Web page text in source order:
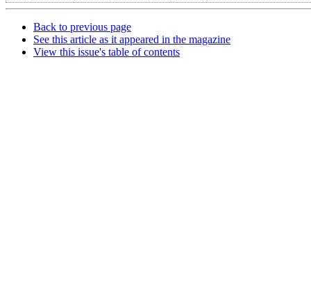
Back to previous page
See this article as it appeared in the magazine
View this issue's table of contents